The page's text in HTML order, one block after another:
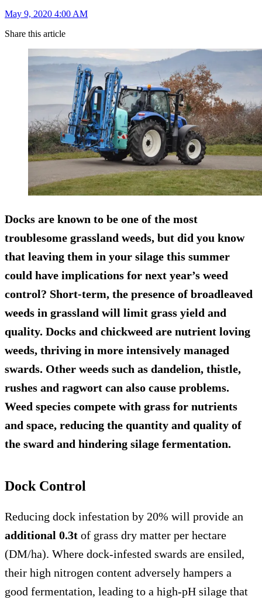
May 9, 2020 4:00 AM
Share this article
Docks are known to be one of the most
troublesome grassland weeds, but did you know
that leaving them in your silage this summer
could have implications for next year’s weed
control? Short-term, the presence of broadleaved
weeds in grassland will limit grass yield and
quality. Docks and chickweed are nutrient loving
weeds, thriving in more intensively managed
swards. Other weeds such as dandelion, thistle,
rushes and ragwort can also cause problems.
Weed species compete with grass for nutrients
and space, reducing the quantity and quality of
the sward and hindering silage fermentation.
Dock Control
Reducing dock infestation by 20% will provide an
additional 0.3t of grass dry matter per hectare
(DM/ha). Where dock-infested swards are ensiled,
their high nitrogen content adversely hampers a
good fermentation, leading to a high-pH silage that